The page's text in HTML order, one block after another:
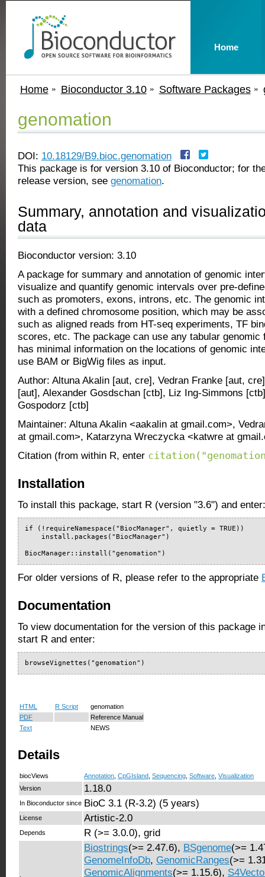
Home Bioconductor 3.10 Software Packages
genomation
DOI: 10.18129/B9.bioc.genomation
This package is for version 3.10 of Bioconductor; for
release version, see genomation.
Summary, annotation and
data
Bioconductor version: 3.10
A package for summary and annotation of genomic
visualize and quantify genomic intervals over pre-
such as promoters, exons, introns, etc. The genomic
with a defined chromosome position, which may be
such as aligned reads from HT-seq experiments, TF
scores, etc. The package can use any tabular genomic
has minimal information on the locations of genomic
use BAM or BigWig files as input.
Author: Altuna Akalin [aut, cre], Vedran Franke [aut,
[aut], Alexander Gosdschan [ctb], Liz Ing-Simmons
Gospodorz [ctb]
Maintainer: Altuna Akalin <aakalin at gmail.com>,
at gmail.com>, Katarzyna Wreczycka <katwre at
Citation (from within R, enter
Installation
To install this package, start R (version "3.6") and enter:
if (!requireNamespace("BiocManager", quietly = TRUE))
    install.packages("BiocManager")
BiocManager::install("genomation")
For older versions of R, please refer to the appropriate
Documentation
To view documentation for the version of this package
start R and enter:
browseVignettes("genomation")
HTML R Script
genomation
PDF
Reference Manual
Text
NEWS
Details
biocViews Annotation CpGIsland Sequencing Software Visualization
Version
1.18.0
In Bioconductor since BioC 3.1 (R-3.2) (5 years)
License Artistic-2.0
Depends R (>= 3.0.0), grid
Biostrings(>= 2.47.6), BSgenome(>=
GenomeInfoDb, GenomicRanges(>=
GenomicAlignments(>= 1.15.6),
Home